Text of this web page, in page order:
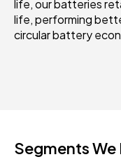
life, our batteries
life, performing
circular battery
Segments